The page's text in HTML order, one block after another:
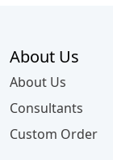
About Us
About Us
Consultants
Custom Order